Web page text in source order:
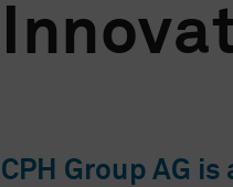
CPH Group AG